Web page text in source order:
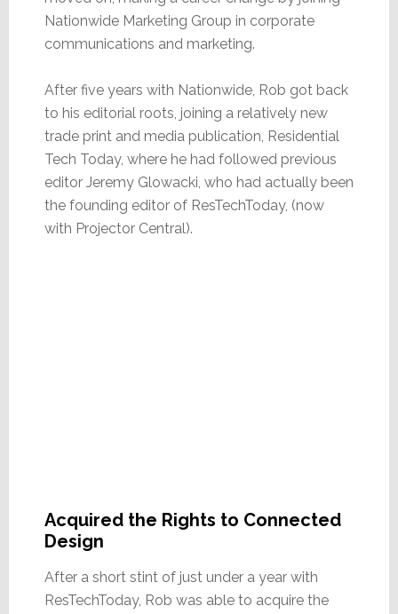
Nationwide Marketing Group in corporate
communications and marketing.
After five years with Nationwide, Rob got back
to his editorial roots, joining a relatively new
trade print and media publication, Residential
Tech Today, where he had followed previous
editor Jeremy Glowacki, who had actually been
the founding editor of ResTechToday, (now
with Projector Central).
Acquired the Rights to Connected
Design
After a short stint of just under a year with
ResTechToday, Rob was able to acquire the